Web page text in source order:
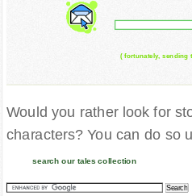
( fortunately, sending
Would you rather look for
characters? You can do so
search our tales collection